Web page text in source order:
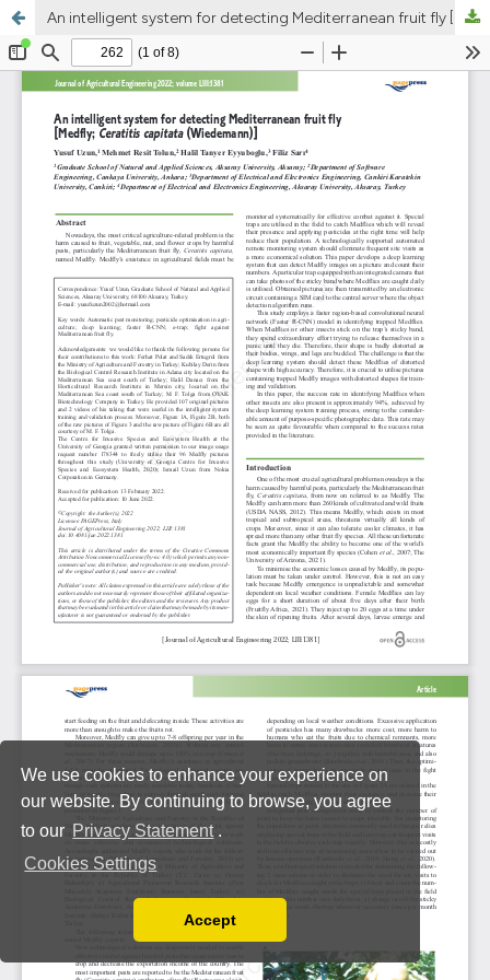
We use cookies to enhance your experience on
our website. By continuing to browse, you agree
to our Privacy Statement .
Cookies Settings
You can disable them by changing your browser
Accept
An intelligent system for detecting Mediterranean fruit fly [Medfly; Ceratitis capitata (Wiedemann)]